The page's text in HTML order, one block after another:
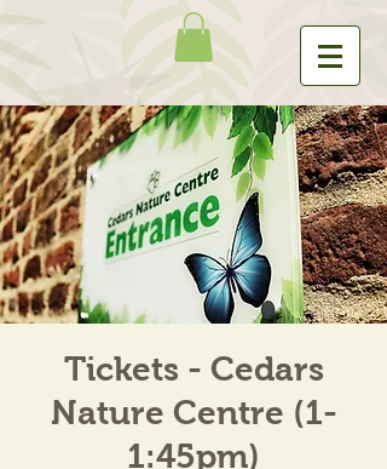
Tickets - Cedars
Nature Centre (1-
1:45pm)